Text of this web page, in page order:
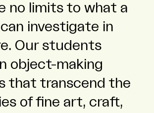
no limits to what a
investigate in
Our students
object-making
that transcend the
of fine art, craft,